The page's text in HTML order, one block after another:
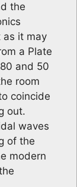
the
as it may
a Plate
and 50
room
coincide
out.
waves
of the
modern